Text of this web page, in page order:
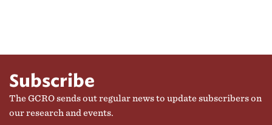
Subscribe
The GCRO sends out regular news to update subscribers on
our research and events.